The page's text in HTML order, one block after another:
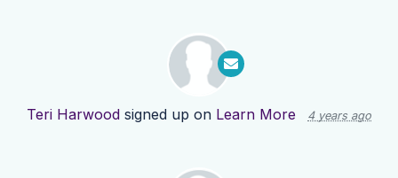
Teri Harwood signed up on Learn More 4 years ago